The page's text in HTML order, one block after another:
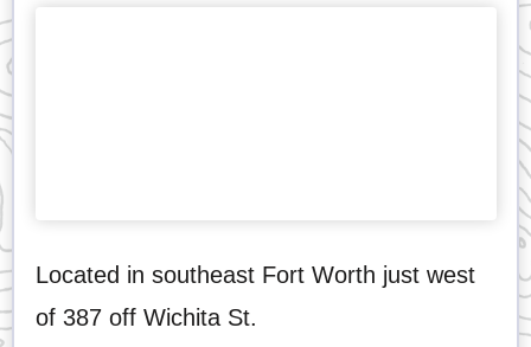
Located in southeast Fort Worth just west
of 387 off Wichita St.